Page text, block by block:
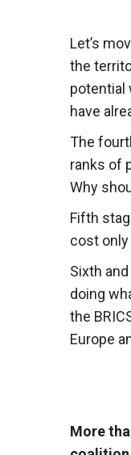
Let’s
the
potential
have
The
ranks of
Why
Fifth
cost only
Sixth
doing
the
Europe
More